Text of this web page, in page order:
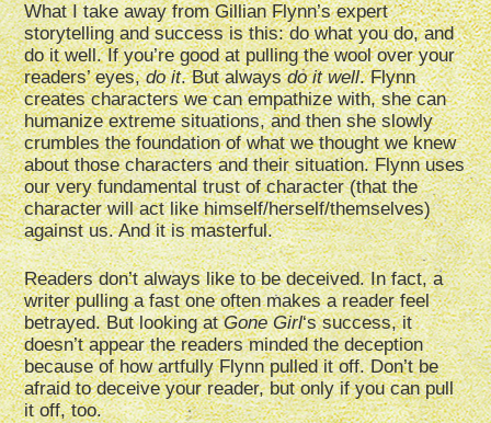
What I take away from Gillian Flynn’s expert
storytelling and success is this: do what you do, and
do it well. If you’re good at pulling the wool over your
readers’ eyes,do it. But alwaysdo it well. Flynn
creates characters we can empathize with, she can
humanize extreme situations, and then she slowly
crumbles the foundation of what we thought we knew
about those characters and their situation. Flynn uses
our very fundamental trust of character (that the
character will act like himself/herself/themselves)
against us. And it is masterful.
Readers don’t always like to be deceived. In fact, a
writer pulling a fast one often makes a reader feel
betrayed. But looking atGone Girl‘s success, it
doesn’t appear the readers minded the deception
because of how artfully Flynn pulled it off. Don’t be
afraid to deceive your reader, but only if you can pull
it off, too.